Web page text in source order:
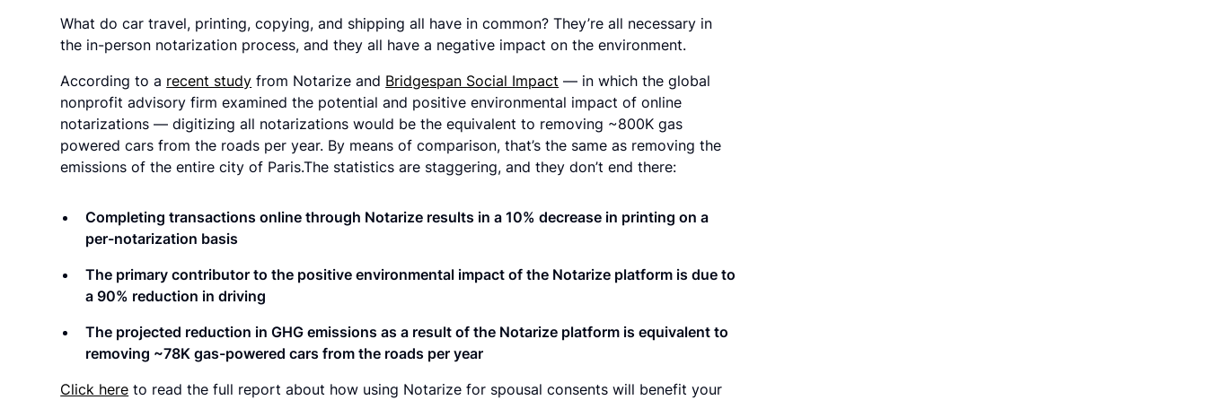
What do car travel, printing, copying, and shipping all have in common? They’re all necessary in
the in-person notarization process, and they all have a negative impact on the environment.
According to a recent study from Notarize and Bridgespan Social Impact — in which the global
nonprofit advisory firm examined the potential and positive environmental impact of online
notarizations — digitizing all notarizations would be the equivalent to removing ~800K gas
powered cars from the roads per year. By means of comparison, that’s the same as removing the
emissions of the entire city of Paris.The statistics are staggering, and they don’t end there:
Completing transactions online through Notarize results in a10% decrease in printing on a
per-notarization basis
The primary contributor to the positive environmental impact of the Notarize platform is due to
a 90% reduction in driving
The projected reduction in GHG emissions as a result of the Notarize platform isequivalent to
removing ~78K gas-powered cars from the roads per year
Click here to read the full report about how using Notarize for spousal consents will benefit your